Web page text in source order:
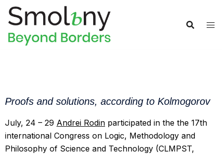
Proofs and solutions, according to Kolmogorov
July, 24 – 29 Andrei Rodin participated in the the 17th
international Congress on Logic, Methodology and
Philosophy of Science and Technology (CLMPST,